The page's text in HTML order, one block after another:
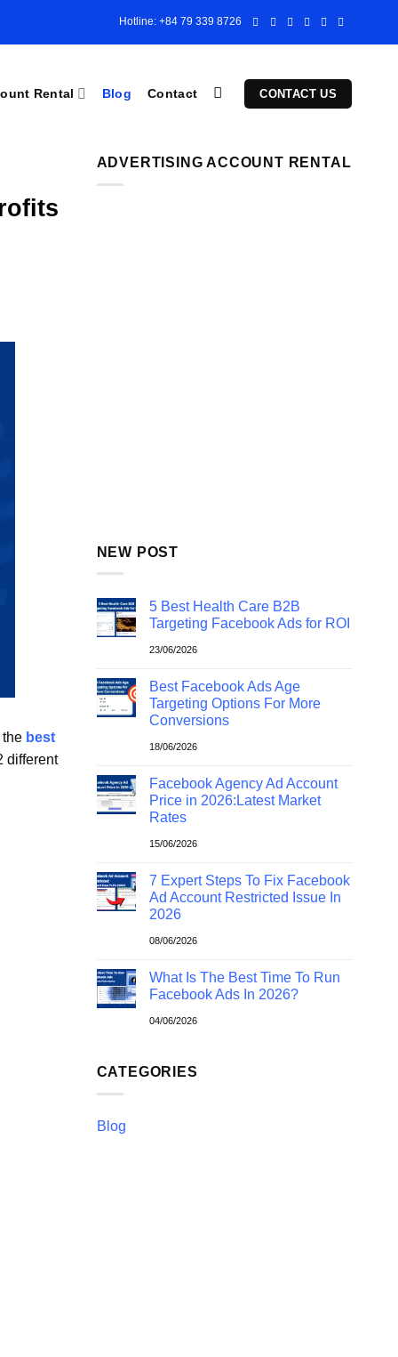
Hotline: +84 79 339 8726
Rental Blog Contact CONTACT US
best
different
ADVERTISING ACCOUNT RENTAL
NEW POST
5 Best Health Care B2B
Targeting Facebook Ads for ROI
23/06/2026
Best Facebook Ads Age
Targeting Options For More
Conversions
18/06/2026
Facebook Agency Ad Account
Price in 2026:Latest Market
Rates
15/06/2026
7 Expert Steps To Fix Facebook
Ad Account Restricted Issue In
2026
08/06/2026
What Is The Best Time To Run
Facebook Ads In 2026?
04/06/2026
CATEGORIES
Blog